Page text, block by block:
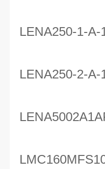
LENA250-1-A-
LENA250-2-A-